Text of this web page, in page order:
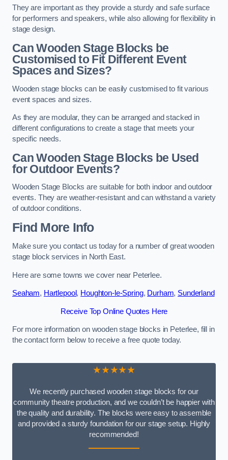
They are important as they provide a sturdy and safe surface
for performers and speakers, while also allowing for flexibility in
stage design.
Can Wooden Stage Blocks be
Customised to Fit Different Event
Spaces and Sizes?
Wooden stage blocks can be easily customised to fit various
event spaces and sizes.
As they are modular, they can be arranged and stacked in
different configurations to create a stage that meets your
specific needs.
Can Wooden Stage Blocks be Used
for Outdoor Events?
Wooden Stage Blocks are suitable for both indoor and outdoor
events. They are weather-resistant and can withstand a variety
of outdoor conditions.
Find More Info
Make sure you contact us today for a number of great wooden
stage block services in North East.
Here are some towns we cover near Peterlee.
Seaham, Hartlepool, Houghton-le-Spring, Durham, Sunderland
Receive Top Online Quotes Here
For more information on wooden stage blocks in Peterlee, fill in
the contact form below to receive a free quote today.
★★★★★
We recently purchased wooden stage blocks for our
community theatre production, and we couldn’t be happier with
the quality and durability. The blocks were easy to assemble
and provided a sturdy foundation for our stage setup. Highly
recommended!